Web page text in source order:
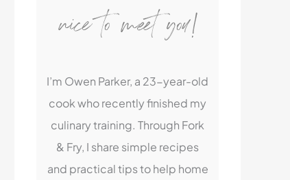
nice to meet you!
I’m Owen Parker, a 23-year-old
cook who recently finished my
culinary training. Through Fork
& Fry, I share simple recipes
and practical tips to help home